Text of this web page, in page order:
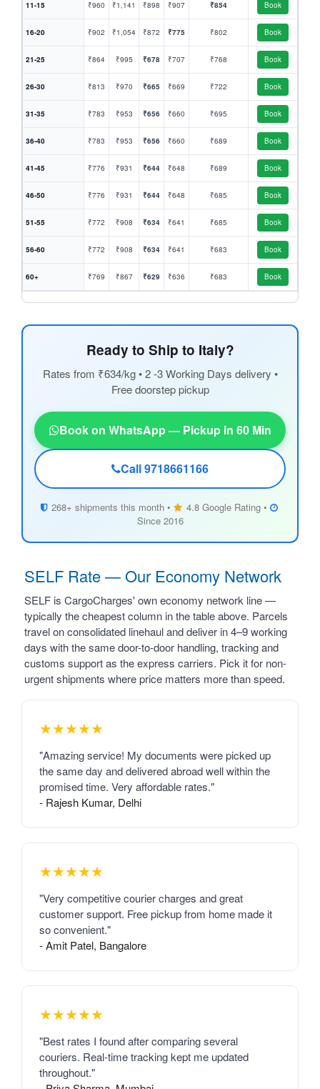
11-15 ₹960 ₹1,141 ₹898 ₹907 ₹854 Book
16-20 ₹902 ₹1,054 ₹872 ₹775 ₹802 Book
21-25 ₹864 ₹995 ₹678 ₹707 ₹768 Book
26-30 ₹813 ₹970 ₹665 ₹669 ₹722 Book
31-35 ₹783 ₹953 ₹656 ₹660 ₹695 Book
36-40 ₹783 ₹953 ₹656 ₹660 ₹689 Book
41-45 ₹776 ₹931 ₹644 ₹648 ₹689 Book
46-50 ₹776 ₹931 ₹644 ₹648 ₹685 Book
51-55 ₹772 ₹908 ₹634 ₹641 ₹685 Book
56-60 ₹772 ₹908 ₹634 ₹641 ₹683 Book
60+ ₹769 ₹867 ₹629 ₹636 ₹683 Book
Ready to Ship to Italy?
Rates from ₹634/kg • 2 -3 Working Days delivery •
Free doorstep pickup
Book on WhatsApp — Pickup in 60 Min
Call 9718661166
268+ shipments this month •
4.8 Google Rating •
Since 2016
SELF Rate — Our Economy Network
SELF is CargoCharges' own economy network line —
typically the cheapest column in the table above. Parcels
travel on consolidated linehaul and deliver in 4–9 working
days with the same door-to-door handling, tracking and
customs support as the express carriers. Pick it for non-
urgent shipments where price matters more than speed.
★★★★★
"Amazing service! My documents were picked up
the same day and delivered abroad well within the
promised time. Very affordable rates."
- Rajesh Kumar, Delhi
★★★★★
"Very competitive courier charges and great
customer support. Free pickup from home made it
so convenient."
- Amit Patel, Bangalore
★★★★★
"Best rates I found after comparing several
couriers. Real-time tracking kept me updated
throughout."